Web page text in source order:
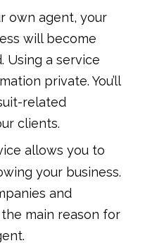
own agent, your
will become
Using a service
private. You’ll
related
clients.
allows you to
your business.
and
main reason for